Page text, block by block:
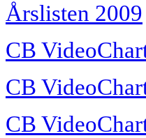
Årslisten 2009
CB
CB
CB